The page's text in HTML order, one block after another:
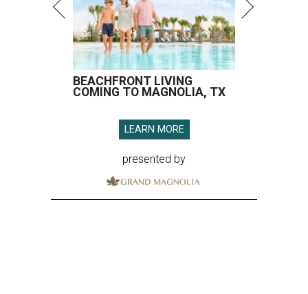
BEACHFRONT LIVING
COMING TO MAGNOLIA, TX
LEARN MORE
presented by